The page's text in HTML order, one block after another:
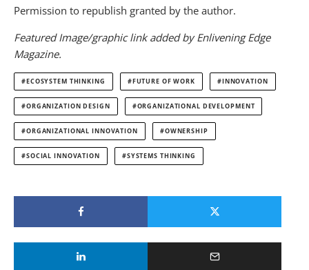
Permission to republish granted by the author.
Featured Image/graphic link added by Enlivening Edge
Magazine.
ECOSYSTEM THINKING FUTURE OF WORK INNOVATION
ORGANIZATION DESIGN ORGANIZATIONAL DEVELOPMENT
ORGANIZATIONAL INNOVATION OWNERSHIP
SOCIAL INNOVATION SYSTEMS THINKING